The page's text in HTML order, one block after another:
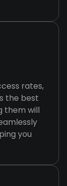
rates,
the best
them will
you